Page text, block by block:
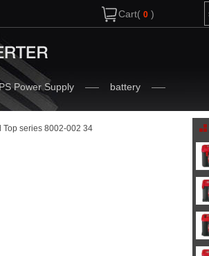
Cart( )
Power Supply
battery
Top series 8002-002 34